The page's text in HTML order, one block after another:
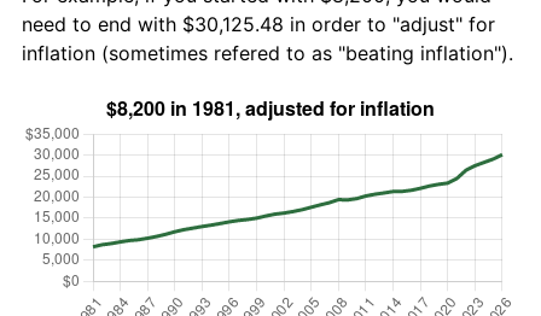
need to end with $30,125.48 in order to "adjust" for
inflation (sometimes refered to as "beating inflation").